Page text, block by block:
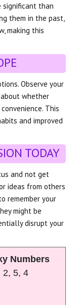
significant than
them in the past,
making this
Observe your
whether
This
and improved
TODAY
and not get
ideas from others
remember your
might be
disrupt your
Numbers
2, 5, 4